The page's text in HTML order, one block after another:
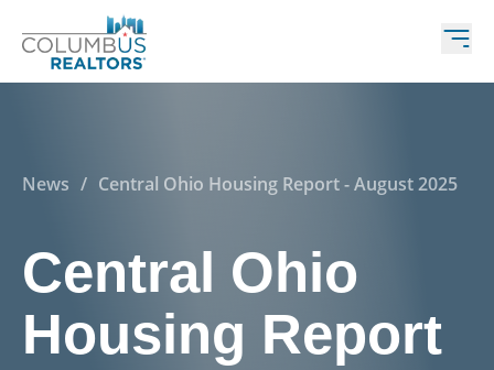
News / Central Ohio Housing Report - August 2025
Central Ohio
Housing Report